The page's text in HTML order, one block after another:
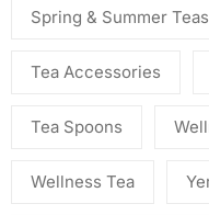
Spring & Summer Teas
Tea Accessories
Tea Spoons
Wellness Tea